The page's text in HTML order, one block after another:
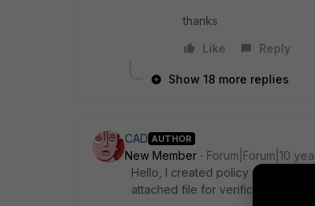
thanks
Like
Reply
Show 18 more replies
CAD AUTHOR
New Member
Forum|Forum|10
Hello, I created policy as told
attached file for verification. thanks